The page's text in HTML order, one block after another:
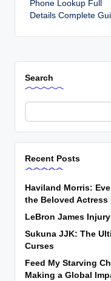
Phone Lookup Full
Details Complete
Search
Recent Posts
Haviland Morris:
the Beloved Actress
LeBron James
Sukuna JJK: The
Curses
Feed My Starving
Making a Global